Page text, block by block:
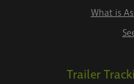
What is
Trailer